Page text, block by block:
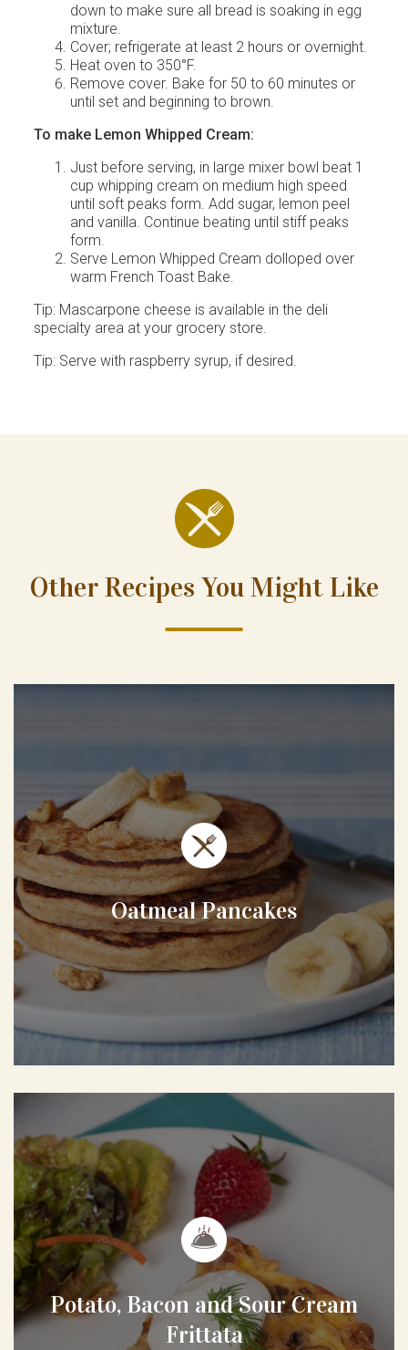
down to make sure all bread is soaking in egg
mixture.
Cover; refrigerate at least 2 hours or overnight.
Heat oven to 350°F.
Remove cover. Bake for 50 to 60 minutes or
until set and beginning to brown.
To make Lemon Whipped Cream:
Just before serving, in large mixer bowl beat 1
cup whipping cream on medium high speed
until soft peaks form. Add sugar, lemon peel
and vanilla. Continue beating until stiff peaks
form.
Serve Lemon Whipped Cream dolloped over
warm French Toast Bake.
Tip: Mascarpone cheese is available in the deli
specialty area at your grocery store.
Tip: Serve with raspberry syrup, if desired.
Other Recipes You Might Like
Oatmeal Pancakes
Potato, Bacon and Sour Cream
Frittata